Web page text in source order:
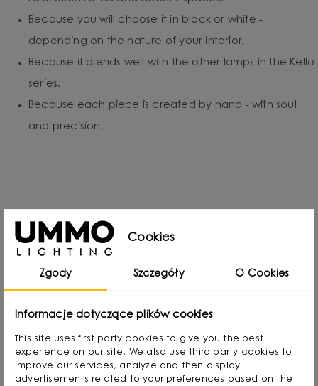
Because you will choose it in black or white -
depending on the nature of your interior.
Because it blends well with the other lamps in the Kello
series.
Because each piece is created by hand - with soul
and precision.
Designed by
Cookies
Zgody Szczegóły O Cookies
Informacje dotyczące plików cookies
This site uses first party cookies to give you the best
experience on our site. We also use third party cookies to
improve our services, analyze and then display
advertisements related to your preferences based on the